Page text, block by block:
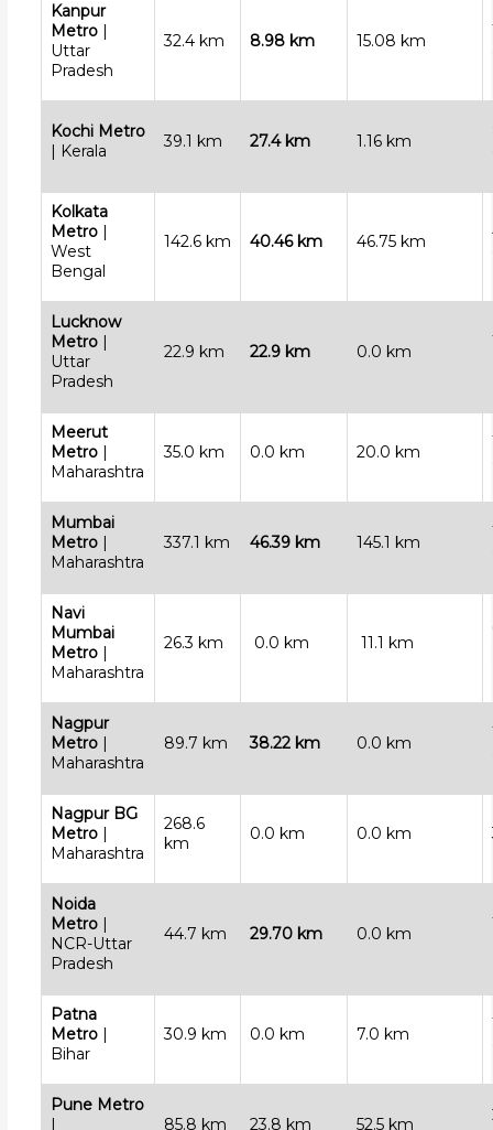
Kanpur
Metro|
Uttar
Pradesh
32.4 km 8.98 km 15.08 km
Kochi Metro
| Kerala
39.1 km 27.4 km 1.16 km
Kolkata
Metro|
West
Bengal
142.6 km 40.46 km 46.75 km
Lucknow
Metro|
Uttar
Pradesh
22.9 km 22.9 km 0.0 km
Meerut
Metro|
Maharashtra
35.0 km 0.0 km 20.0 km
Mumbai
Metro|
Maharashtra
337.1 km 46.39 km 145.1 km
Navi
Mumbai
Metro|
Maharashtra
26.3 km 0.0 km 11.1 km
Nagpur
Metro|
Maharashtra
89.7 km 38.22 km 0.0 km
Nagpur BG
Metro|
Maharashtra
268.6
km
0.0 km 0.0 km
Noida
Metro|
NCR-Uttar
Pradesh
44.7 km 29.70 km 0.0 km
Patna
Metro|
Bihar
30.9 km 0.0 km 7.0 km
Pune Metro
|
85.8 km 23.8 km 52.5 km